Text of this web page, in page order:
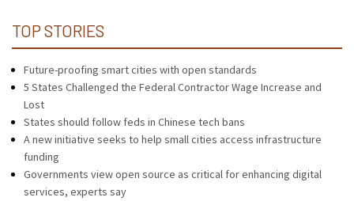
TOP STORIES
Future-proofing smart cities with open standards
5 States Challenged the Federal Contractor Wage Increase and
Lost
States should follow feds in Chinese tech bans
A new initiative seeks to help small cities access infrastructure
funding
Governments view open source as critical for enhancing digital
services, experts say